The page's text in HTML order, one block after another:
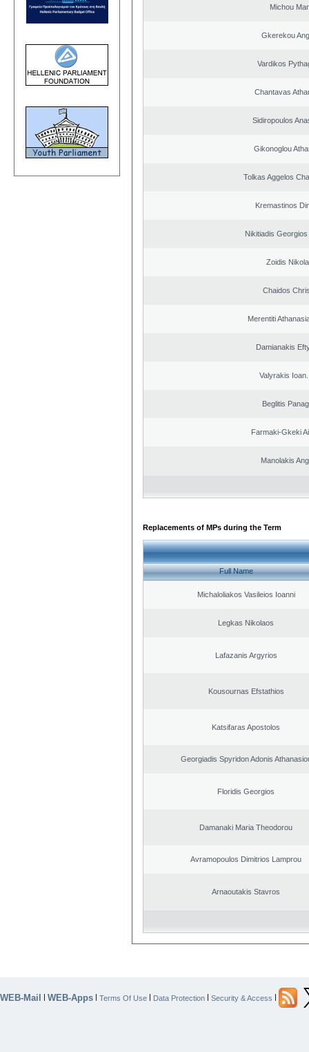
Michou
Gkerekou
Vardikos
Chantavas
Sidiropoulos
Gikonoglou
Tolkas Aggelos
Kremastinos
Nikitiadis
Zoidis
Chaidos
Merentiti
Damianakis
Valyrakis
Beglitis
Farmaki-Gkeki
Manolakis
Replacements of MPs during the Term
Full Name
Michaloliakos Vasileios Ioanni
Legkas Nikolaos
Lafazanis Argyrios
Kousournas Efstathios
Katsifaras Apostolos
Georgiadis Spyridon Adonis
Floridis Georgios
Damanaki Maria Theodorou
Avramopoulos Dimitrios Lamprou
Arnaoutakis Stavros
WEB-Mail | WEB-Apps | Terms Of Use | Data Protection | Security & Access |